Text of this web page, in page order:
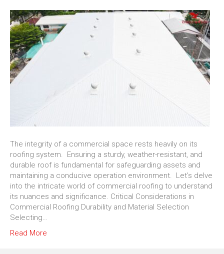
The integrity of a commercial space rests heavily on its
roofing system. Ensuring a sturdy, weather-resistant, and
durable roof is fundamental for safeguarding assets and
maintaining a conducive operation environment. Let’s delve
into the intricate world of commercial roofing to understand
its nuances and significance. Critical Considerations in
Commercial Roofing Durability and Material Selection
Selecting…
Read More